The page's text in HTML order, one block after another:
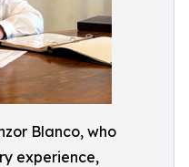
Blanco, who
experience,